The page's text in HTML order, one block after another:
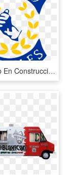
Página Web En Construcción - Cars Parked On Pavements, HD Png Download